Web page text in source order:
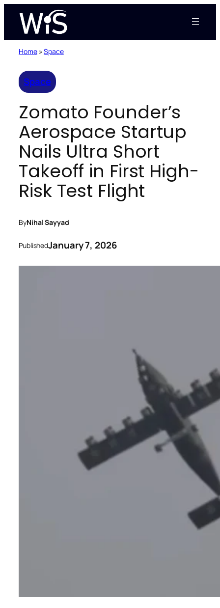
content
Home»Space
Space
Zomato Founder’s
Aerospace Startup
Nails Ultra Short
Takeoff in First High-
Risk Test Flight
ByNihal Sayyad
PublishedJanuary 7, 2026